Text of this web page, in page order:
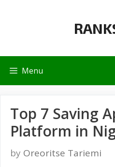
Menu
Top 7 Saving
Platform in
by Oreoritse Tariemi